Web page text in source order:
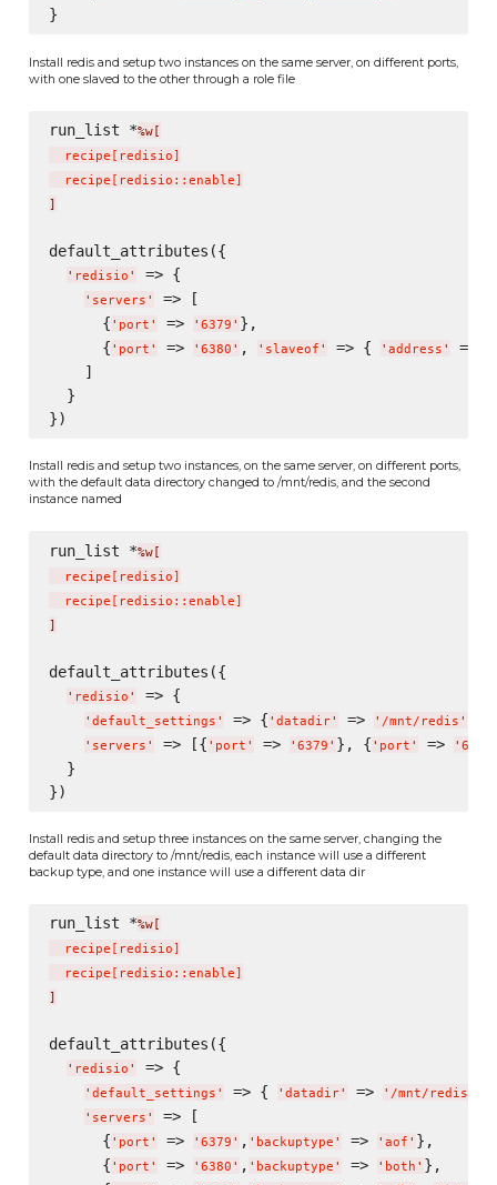
Install redis and setup two instances on the same server, on different ports,
with one slaved to the other through a role file
run_list *%w[
  recipe
[ redisio]
  recipe
[ redisio::enable]
]
default_attributes({
' redisio ' => {
' servers '
=> [
      {
' port ' => ' 6379 ' },
      {
' port ' => ' 6380 ' , ' slaveof ' => { ' address ' =>
    ]
  }
Install redis and setup two instances, on the same server, on different ports,
with the default data directory changed to /mnt/redis, and the second
instance named
run_list *%w[
  recipe
[ redisio]
  recipe
[ redisio::enable]
]
default_attributes({
' redisio ' => {
' default_settings ' => { ' datadir' => ' /mnt/redis '
' servers ' => [{ ' port ' => ' 6379 ' }, { ' port ' => ' 6380
  }
Install redis and setup three instances on the same server, changing the
default data directory to /mnt/redis, each instance will use a different
backup type, and one instance will use a different data dir
run_list *%w[
  recipe
redisio
  recipe
redisio::enable
default_attributes({
' redisio ' => {
' default_settings ' => { ' datadir' => ' /mnt/redis/
' servers '
=> [
      {
' port ' => ' 6379 ' , ' backuptype ' => ' aof ' },
      {
' port ' => ' 6380 ' , ' backuptype ' => ' both ' },